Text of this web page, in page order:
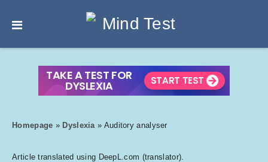
Homepage » Dyslexia» Auditory analyser
Article translated using DeepL.com (translator).